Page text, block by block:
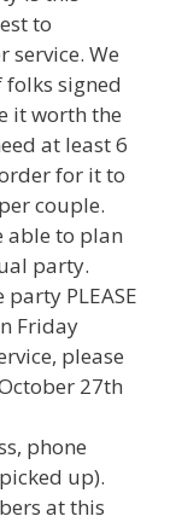
to
We
signed
it worth the
at least 6
for it to
couple.
able to plan
party.
PLEASE
Friday
please
27th
phone
up).
at this